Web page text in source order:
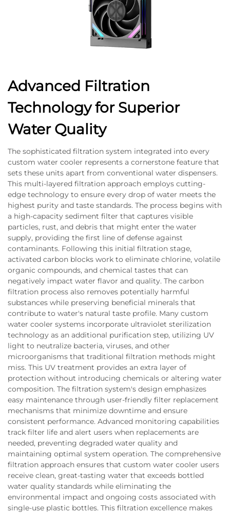
Advanced Filtration
Technology for Superior
Water Quality
The sophisticated filtration system integrated into every
custom water cooler represents a cornerstone feature that
sets these units apart from conventional water dispensers.
This multi-layered filtration approach employs cutting-
edge technology to ensure every drop of water meets the
highest purity and taste standards. The process begins with
a high-capacity sediment filter that captures visible
particles, rust, and debris that might enter the water
supply, providing the first line of defense against
contaminants. Following this initial filtration stage,
activated carbon blocks work to eliminate chlorine, volatile
organic compounds, and chemical tastes that can
negatively impact water flavor and quality. The carbon
filtration process also removes potentially harmful
substances while preserving beneficial minerals that
contribute to water's natural taste profile. Many custom
water cooler systems incorporate ultraviolet sterilization
technology as an additional purification step, utilizing UV
light to neutralize bacteria, viruses, and other
microorganisms that traditional filtration methods might
miss. This UV treatment provides an extra layer of
protection without introducing chemicals or altering water
composition. The filtration system's design emphasizes
easy maintenance through user-friendly filter replacement
mechanisms that minimize downtime and ensure
consistent performance. Advanced monitoring capabilities
track filter life and alert users when replacements are
needed, preventing degraded water quality and
maintaining optimal system operation. The comprehensive
filtration approach ensures that custom water cooler users
receive clean, great-tasting water that exceeds bottled
water quality standards while eliminating the
environmental impact and ongoing costs associated with
single-use plastic bottles. This filtration excellence makes